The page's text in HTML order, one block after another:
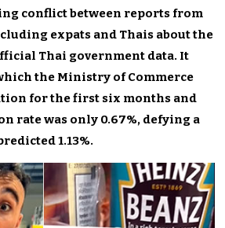
conflict between reports from
expats and Thais about the
Thai government data. It
the Ministry of Commerce
for the first six months and
rate was only 0.67%, defying a
1.13%.